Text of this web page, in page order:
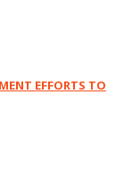
EFFORTS TO